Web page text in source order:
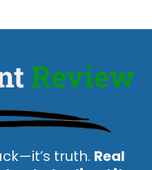
Review
truth. Real